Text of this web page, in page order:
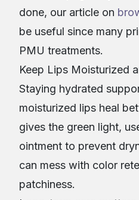
done, our article on
be useful since many
PMU treatments.
Keep Lips Moisturized
Staying hydrated
moisturized lips heal
gives the green light,
ointment to prevent
can mess with color
patchiness.